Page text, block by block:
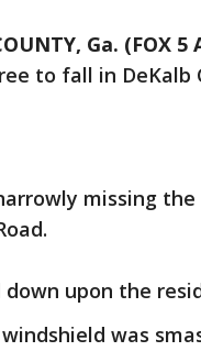
Ga. (FOX
to fall in DeKalb
missing the
upon the
was